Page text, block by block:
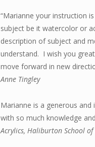
“Marianne your instruction
subject be it watercolor or
description of subject and
understand. I wish you
move forward in new
Anne Tingley
Marianne is a generous
with so much knowledge
Acrylics, Haliburton School